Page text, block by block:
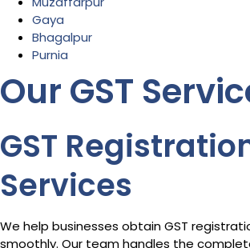
Gaya
Bhagalpur
Purnia
Our GST
GST
Services
We help businesses obtain GST
smoothly. Our team handles the